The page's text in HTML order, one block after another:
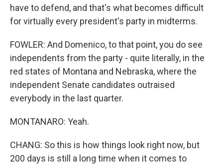
have to defend, and that's what becomes difficult
for virtually every president's party in midterms.
FOWLER: And Domenico, to that point, you do see
independents from the party - quite literally, in the
red states of Montana and Nebraska, where the
independent Senate candidates outraised
everybody in the last quarter.
MONTANARO: Yeah.
CHANG: So this is how things look right now, but
200 days is still a long time when it comes to